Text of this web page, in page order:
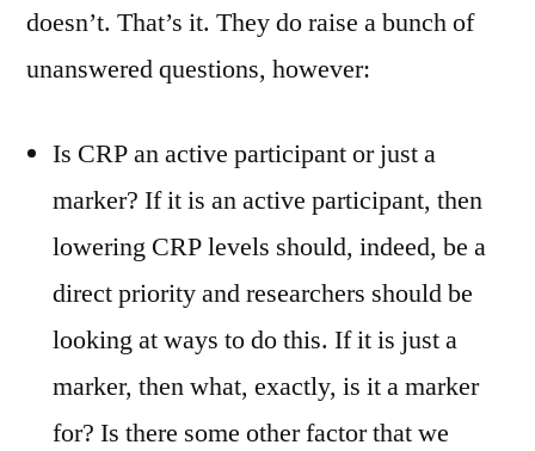
doesn’t. That’s it. They do raise a bunch of
unanswered questions, however:
Is CRP an active participant or just a
marker? If it is an active participant, then
lowering CRP levels should, indeed, be a
direct priority and researchers should be
looking at ways to do this. If it is just a
marker, then what, exactly, is it a marker
for? Is there some other factor that we